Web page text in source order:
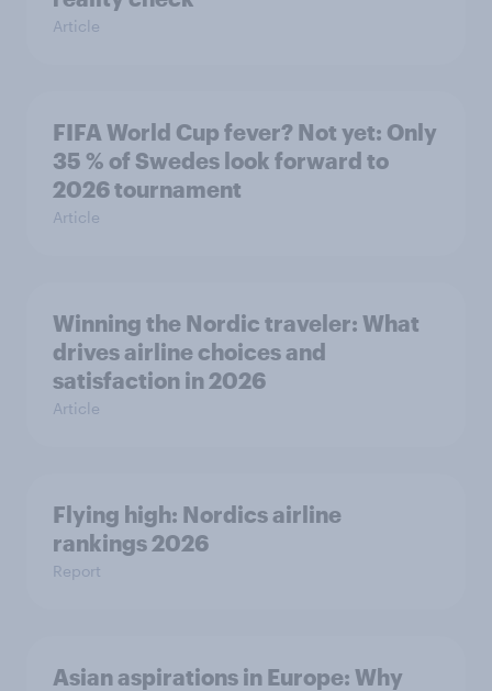
Article
FIFA World Cup fever? Not yet: Only
35 % of Swedes look forward to
2026 tournament
Article
Winning the Nordic traveler: What
drives airline choices and
satisfaction in 2026
Article
Flying high: Nordics airline
rankings 2026
Report
Asian aspirations in Europe: Why